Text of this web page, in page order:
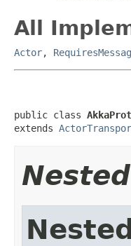
All
Actor,
public class
extends